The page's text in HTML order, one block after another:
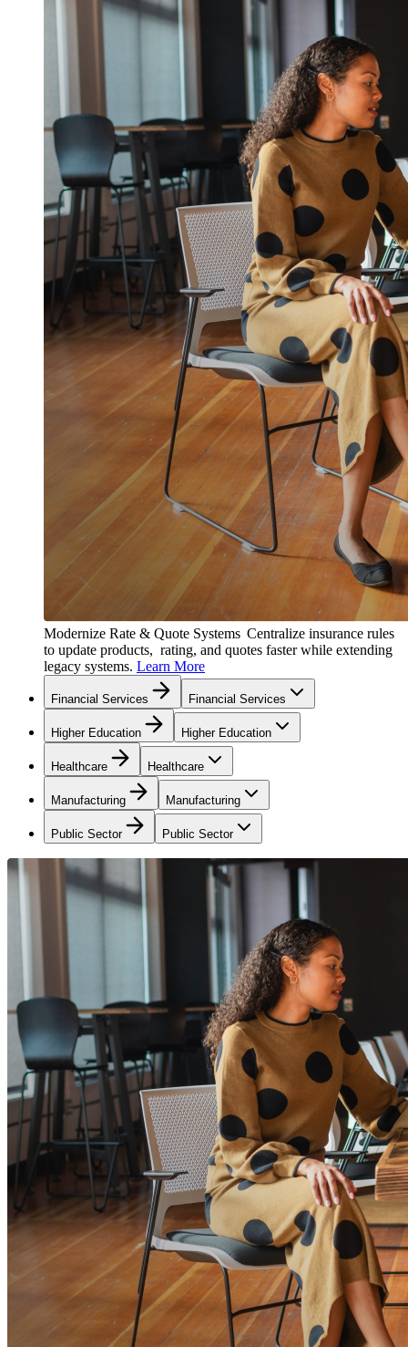
Modernize Rate & Quote Systems Centralize insurance rules
to update products, rating, and quotes faster while extending
legacy systems. Learn More
Financial Services Financial Services
Higher Education Higher Education
Healthcare Healthcare
Manufacturing Manufacturing
Public Sector Public Sector